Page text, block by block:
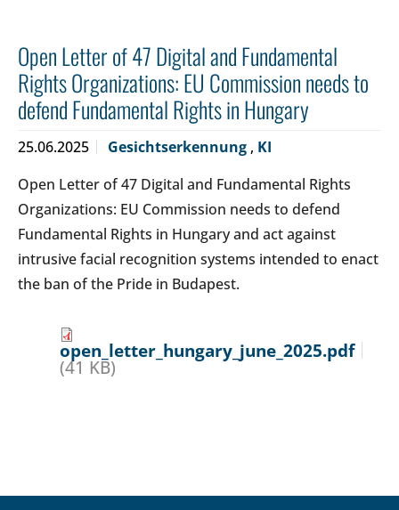
Open Letter of 47 Digital and Fundamental
Rights Organizations: EU Commission needs to
defend Fundamental Rights in Hungary
25.06.2025 Gesichtserkennung , KI
Open Letter of 47 Digital and Fundamental Rights
Organizations: EU Commission needs to defend
Fundamental Rights in Hungary and act against
intrusive facial recognition systems intended to enact
the ban of the Pride in Budapest.
open_letter_hungary_june_2025.pdf
(41 KB)